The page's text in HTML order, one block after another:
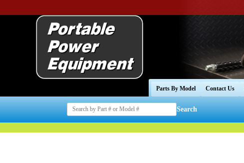
Parts By Model Contact Us
Search